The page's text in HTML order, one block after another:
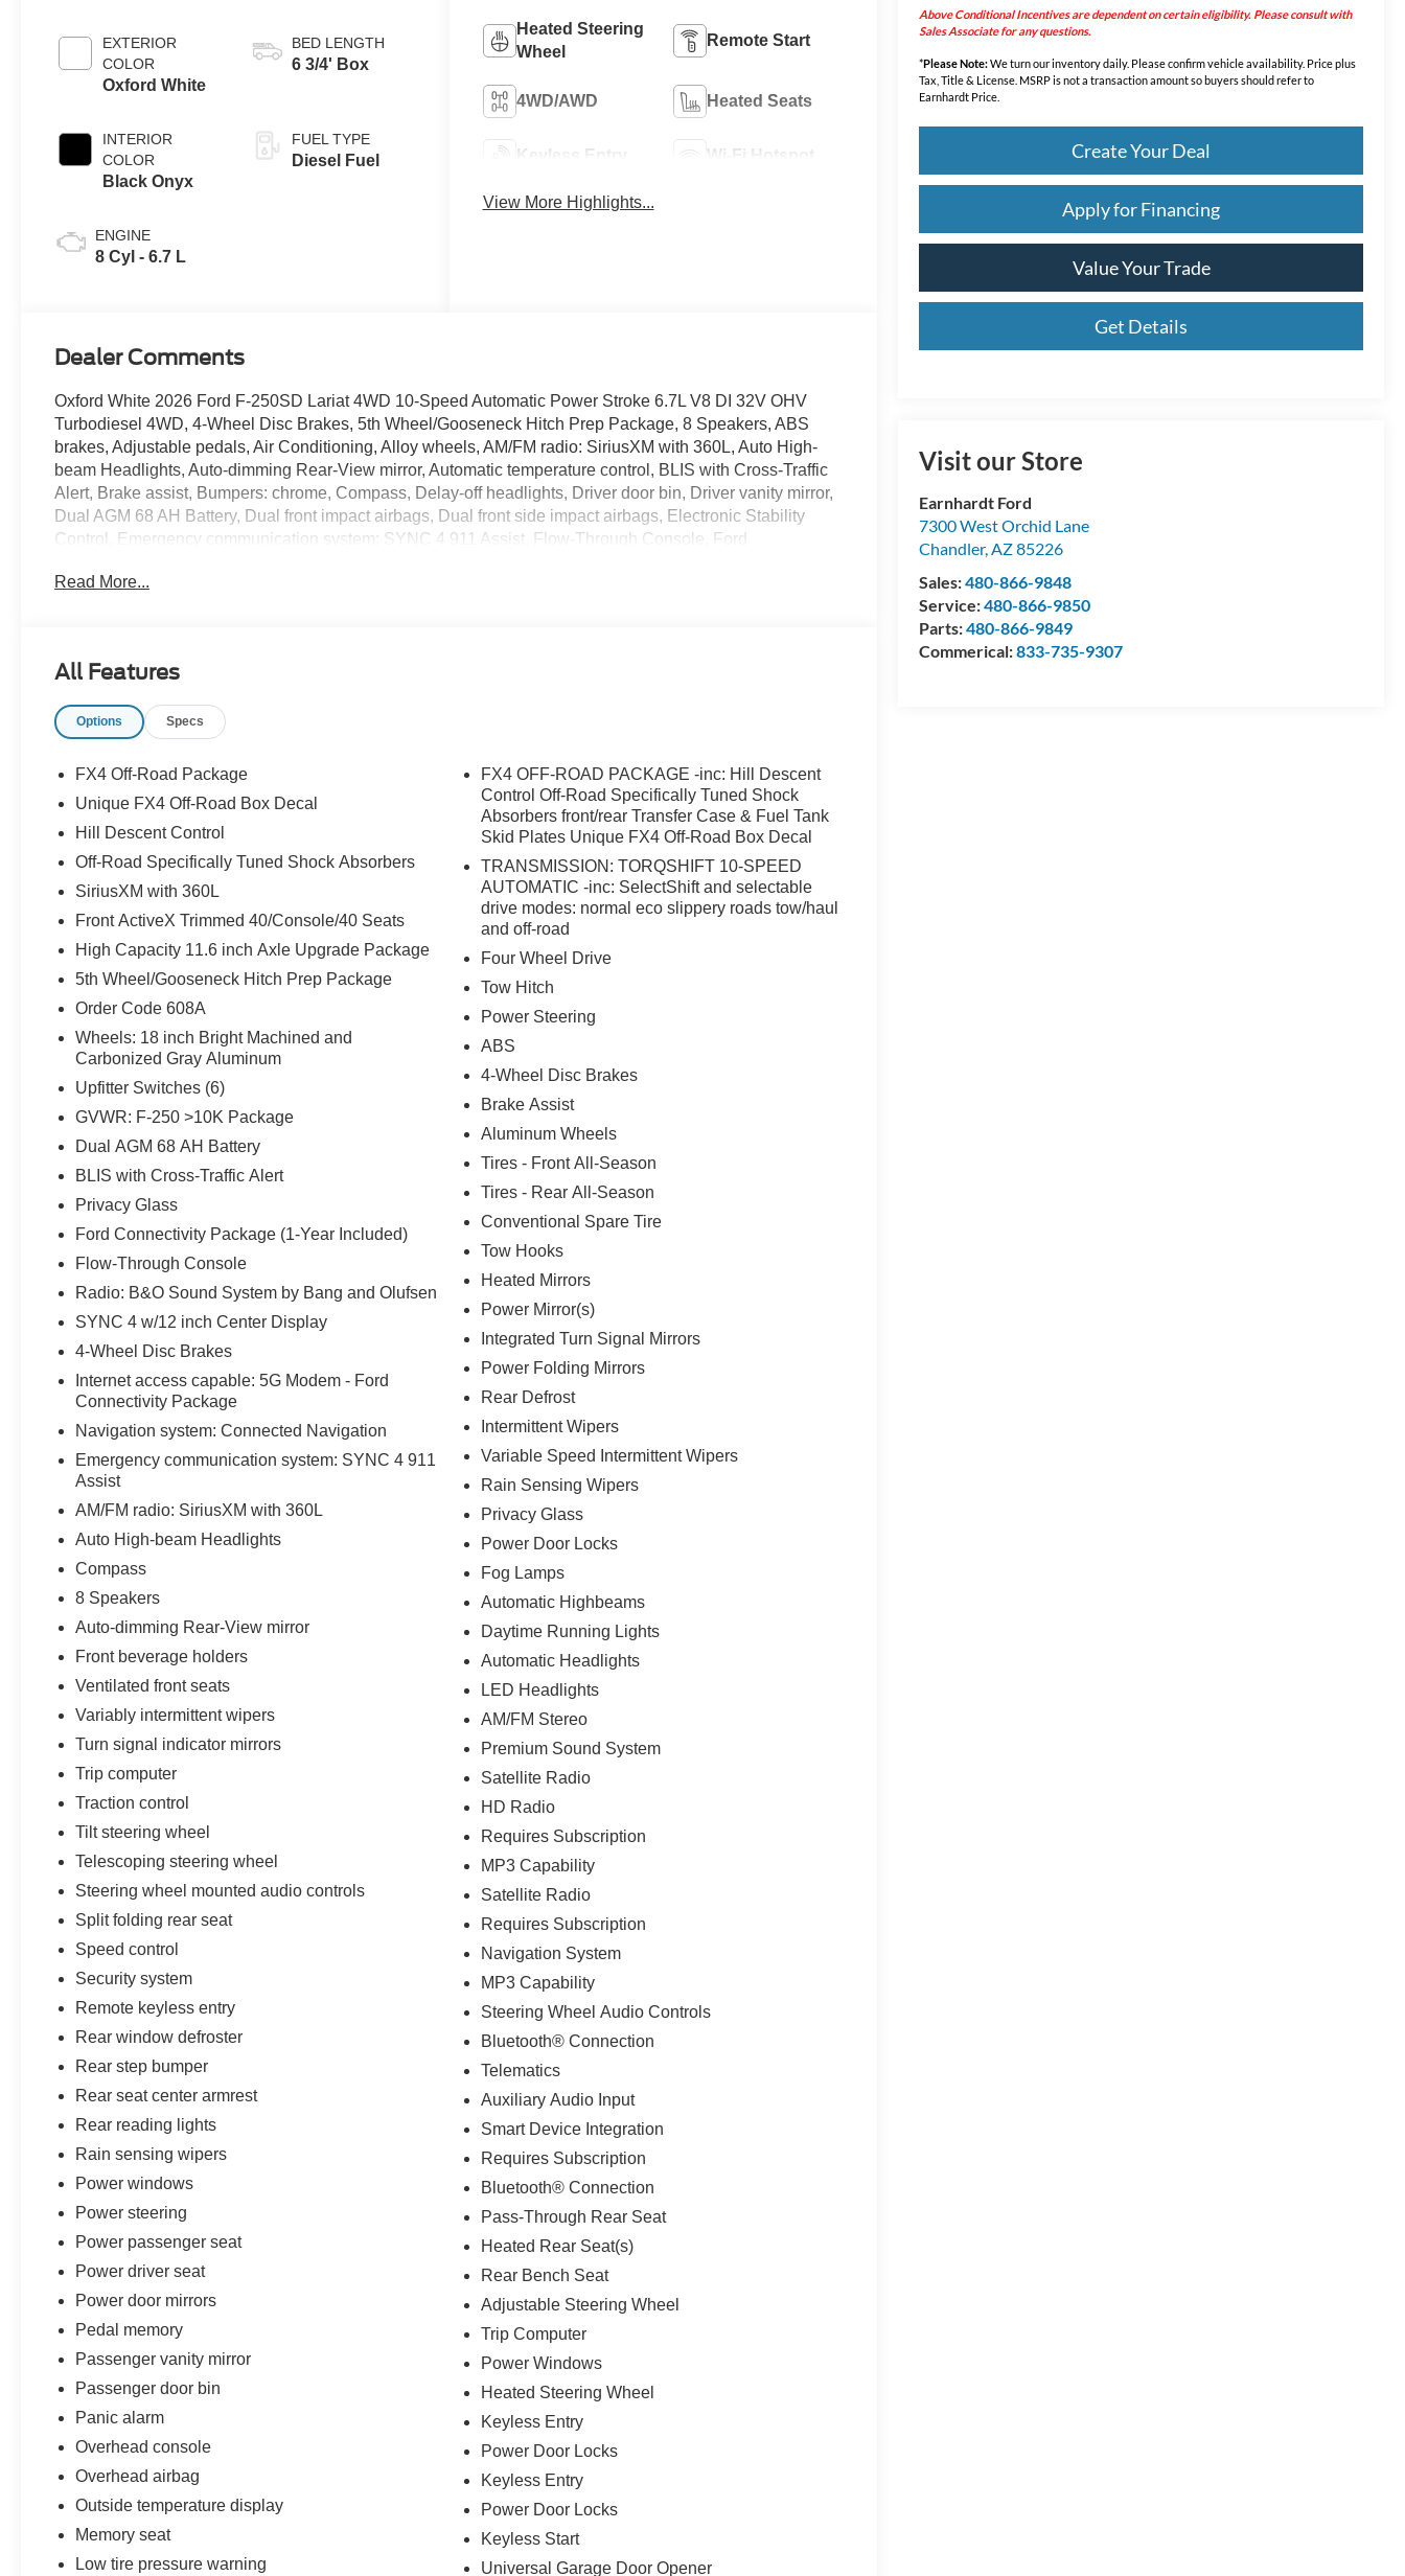
Above Conditional Incentives are dependent on certain eligibility. Please consult with
Sales Associate for any questions.
*Please Note:We turn our inventory daily. Please confirm vehicle availability. Price plus
Tax, Title & License. MSRP is not a transaction amount so buyers should refer to
Earnhardt Price.
Create Your Deal
Apply for Financing
Value Your Trade
Get Details
Visit our Store
Earnhardt Ford
7300 West Orchid Lane
Chandler, AZ85226
Sales:480-866-9848
Service:480-866-9850
Parts:480-866-9849
Commerical:833-735-9307
EXTERIOR
COLOR
Oxford White
INTERIOR
COLOR
Black Onyx
ENGINE
8 Cyl - 6.7 L
BED LENGTH
6 3/4' Box
FUEL TYPE
Diesel Fuel
Heated Steering
Wheel
Remote Start
4WD/AWD Heated Seats
Keyless Entry Wi-Fi Hotspot
View More Highlights...
Dealer Comments
Oxford White 2026 Ford F-250SD Lariat 4WD 10-Speed Automatic Power Stroke 6.7L V8 DI 32V OHV
Turbodiesel 4WD, 4-Wheel Disc Brakes, 5th Wheel/Gooseneck Hitch Prep Package, 8 Speakers, ABS
brakes, Adjustable pedals, Air Conditioning, Alloy wheels, AM/FM radio: SiriusXM with 360L, Auto High-
beam Headlights, Auto-dimming Rear-View mirror, Automatic temperature control, BLIS with Cross-Traffic
Alert, Brake assist, Bumpers: chrome, Compass, Delay-off headlights, Driver door bin, Driver vanity mirror,
Dual AGM 68 AH Battery, Dual front impact airbags, Dual front side impact airbags, Electronic Stability
Control, Emergency communication system: SYNC 4 911 Assist, Flow-Through Console, Ford
Front Bucket Seats, Front Center Armrest, Front dual zone A/C, Front fog lights, Front reading lights, Fully
Connectivity Package, Low tire pressure warning, Memory seat, Navigation system: Connected
Overhead airbag, Overhead console, Panic alarm, Passenger door bin, Passenger vanity mirror, Pedal
Privacy Glass, Radio: B&O Sound System by Bang and Olufsen, Rain sensing wipers, Rear Parking
Sensors, Rear reading lights, Rear seat center armrest, Rear step bumper, Rear window defroster, Remote
keyless entry, Security system, SiriusXM with 360L, Speed control, Split folding rear seat, Steering wheel
mounted audio controls, SYNC 4 w/12" Center Display, Tachometer, Telescoping steering wheel, Tilt
steering wheel, Traction control, Trip computer, Turn signal indicator mirrors, Unique FX4 Off-Road Box
Decal, Upfitter Switches (6), Variably intermittent wipers, Ventilated front seats, Wheels: 18" Bright
Machined and Carbonized Gray Aluminum, 4WD. Price includes: $1000 - Retail Customer Cash. Exp.
09/30/2026
Read More...
All Features
Options Specs
FX4 Off-Road Package
Unique FX4 Off-Road Box Decal
Hill Descent Control
Off-Road Specifically Tuned Shock Absorbers
SiriusXM with 360L
Front ActiveX Trimmed 40/Console/40 Seats
High Capacity 11.6 inch Axle Upgrade Package
5th Wheel/Gooseneck Hitch Prep Package
Order Code 608A
Wheels: 18 inch Bright Machined and
Carbonized Gray Aluminum
Upfitter Switches (6)
GVWR: F-250 >10K Package
Dual AGM 68 AH Battery
BLIS with Cross-Traffic Alert
Privacy Glass
Ford Connectivity Package (1-Year Included)
Flow-Through Console
Radio: B&O Sound System by Bang and Olufsen
SYNC 4 w/12 inch Center Display
4-Wheel Disc Brakes
Internet access capable: 5G Modem - Ford
Connectivity Package
Navigation system: Connected Navigation
Emergency communication system: SYNC 4 911
Assist
AM/FM radio: SiriusXM with 360L
Auto High-beam Headlights
Compass
8 Speakers
Auto-dimming Rear-View mirror
Front beverage holders
Ventilated front seats
Variably intermittent wipers
Turn signal indicator mirrors
Trip computer
Traction control
Tilt steering wheel
Telescoping steering wheel
Steering wheel mounted audio controls
Split folding rear seat
Speed control
Security system
Remote keyless entry
Rear window defroster
Rear step bumper
Rear seat center armrest
Rear reading lights
Rain sensing wipers
Power windows
Power steering
Power passenger seat
Power driver seat
Power door mirrors
Pedal memory
Passenger vanity mirror
Passenger door bin
Panic alarm
Overhead console
Overhead airbag
Outside temperature display
Memory seat
Low tire pressure warning
FX4 OFF-ROAD PACKAGE -inc: Hill Descent
Control Off-Road Specifically Tuned Shock
Absorbers front/rear Transfer Case & Fuel Tank
Skid Plates Unique FX4 Off-Road Box Decal
TRANSMISSION: TORQSHIFT 10-SPEED
AUTOMATIC -inc: SelectShift and selectable
drive modes: normal eco slippery roads tow/haul
and off-road
Four Wheel Drive
Tow Hitch
Power Steering
ABS
4-Wheel Disc Brakes
Brake Assist
Aluminum Wheels
Tires - Front All-Season
Tires - Rear All-Season
Conventional Spare Tire
Tow Hooks
Heated Mirrors
Power Mirror(s)
Integrated Turn Signal Mirrors
Power Folding Mirrors
Rear Defrost
Intermittent Wipers
Variable Speed Intermittent Wipers
Rain Sensing Wipers
Privacy Glass
Power Door Locks
Fog Lamps
Automatic Highbeams
Daytime Running Lights
Automatic Headlights
LED Headlights
AM/FM Stereo
Premium Sound System
Satellite Radio
HD Radio
Requires Subscription
MP3 Capability
Satellite Radio
Requires Subscription
Navigation System
MP3 Capability
Steering Wheel Audio Controls
Bluetooth® Connection
Telematics
Auxiliary Audio Input
Smart Device Integration
Requires Subscription
Bluetooth® Connection
Pass-Through Rear Seat
Heated Rear Seat(s)
Rear Bench Seat
Adjustable Steering Wheel
Trip Computer
Power Windows
Heated Steering Wheel
Keyless Entry
Power Door Locks
Keyless Entry
Power Door Locks
Keyless Start
Universal Garage Door Opener